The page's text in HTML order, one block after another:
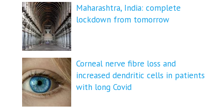
Maharashtra, India: complete
lockdown from tomorrow
Corneal nerve fibre loss and
increased dendritic cells in patients
with long Covid